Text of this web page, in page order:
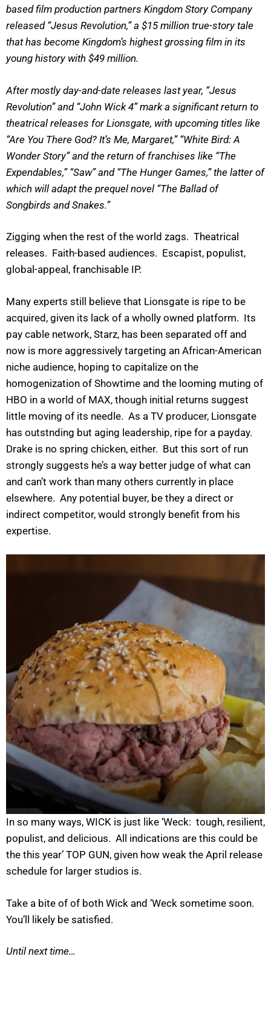
based film production partners Kingdom Story Company
released “Jesus Revolution,” a $15 million true-story tale
that has become Kingdom’s highest grossing film in its
young history with $49 million.
After mostly day-and-date releases last year, “Jesus
Revolution” and “John Wick 4” mark a significant return to
theatrical releases for Lionsgate, with upcoming titles like
“Are You There God? It’s Me, Margaret,” “White Bird: A
Wonder Story” and the return of franchises like “The
Expendables,” “Saw” and “The Hunger Games,” the latter of
which will adapt the prequel novel “The Ballad of
Songbirds and Snakes.”
Zigging when the rest of the world zags. Theatrical
releases. Faith-based audiences. Escapist, populist,
global-appeal, franchisable IP.
Many experts still believe that Lionsgate is ripe to be
acquired, given its lack of a wholly owned platform. Its
pay cable network, Starz, has been separated off and
now is more aggressively targeting an African-American
niche audience, hoping to capitalize on the
homogenization of Showtime and the looming muting of
HBO in a world of MAX, though initial returns suggest
little moving of its needle. As a TV producer, Lionsgate
has outstnding but aging leadership, ripe for a payday.
Drake is no spring chicken, either. But this sort of run
strongly suggests he’s a way better judge of what can
and can’t work than many others currently in place
elsewhere. Any potential buyer, be they a direct or
indirect competitor, would strongly benefit from his
expertise.
In so many ways, WICK is just like ‘Weck: tough, resilient,
populist, and delicious. All indications are this could be
the this year’ TOP GUN, given how weak the April release
schedule for larger studios is.
Take a bite of of both Wick and ‘Weck sometime soon.
You’ll likely be satisfied.
Until next time…